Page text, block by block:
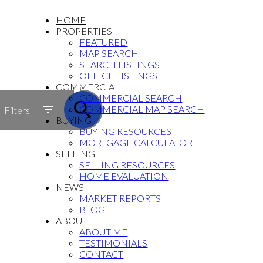
HOME
PROPERTIES
FEATURED
MAP SEARCH
SEARCH LISTINGS
OFFICE LISTINGS
COMMERCIAL
COMMERCIAL SEARCH
COMMERCIAL MAP SEARCH
BUYING
BUYING RESOURCES
MORTGAGE CALCULATOR
SELLING
SELLING RESOURCES
HOME EVALUATION
NEWS
MARKET REPORTS
BLOG
ABOUT
ABOUT ME
TESTIMONIALS
CONTACT
ACTIVE
SOLD
Filters